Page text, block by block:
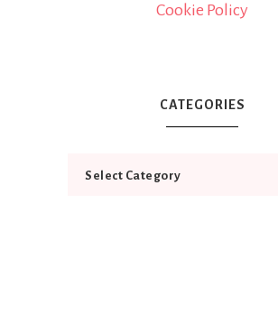
Cookie Policy
CATEGORIES